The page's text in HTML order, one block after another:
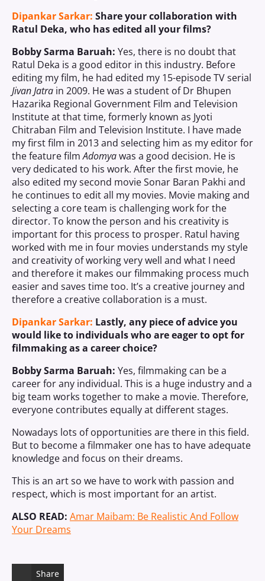
Dipankar Sarkar: Share your collaboration with
Ratul Deka, who has edited all your films?
Bobby Sarma Baruah: Yes, there is no doubt that
Ratul Deka is a good editor in this industry. Before
editing my film, he had edited my 15-episode TV serial
Jivan Jatra in 2009. He was a student of Dr Bhupen
Hazarika Regional Government Film and Television
Institute at that time, formerly known as Jyoti
Chitraban Film and Television Institute. I have made
my first film in 2013 and selecting him as my editor for
the feature filmAdomyawas a good decision. He is
very dedicated to his work. After the first movie, he
also edited my second movie Sonar Baran Pakhi and
he continues to edit all my movies. Movie making and
selecting a core team is challenging work for the
director. To know the person and his creativity is
important for this process to prosper. Ratul having
worked with me in four movies understands my style
and creativity of working very well and what I need
and therefore it makes our filmmaking process much
easier and saves time too. It’s a creative journey and
therefore a creative collaboration is a must.
Dipankar Sarkar: Lastly, any piece of advice you
would like to individuals who are eager to opt for
filmmaking as a career choice?
Bobby Sarma Baruah: Yes, filmmaking can be a
career for any individual. This is a huge industry and a
big team works together to make a movie. Therefore,
everyone contributes equally at different stages.
Nowadays lots of opportunities are there in this field.
But to become a filmmaker one has to have adequate
knowledge and focus on their dreams.
This is an art so we have to work with passion and
respect, which is most important for an artist.
ALSO READ: Amar Maibam: Be Realistic And Follow
Your Dreams
Share